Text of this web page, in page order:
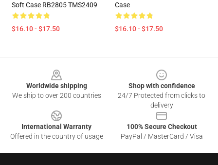
Soft Case RB2805 TMS2409
$16.10 - $17.50
Case
$16.10 - $17.50
Worldwide shipping
We ship to over 200 countries
Shop with confidence
24/7 Protected from clicks to
delivery
International Warranty
Offered in the country of usage
100% Secure Checkout
PayPal / MasterCard / Visa